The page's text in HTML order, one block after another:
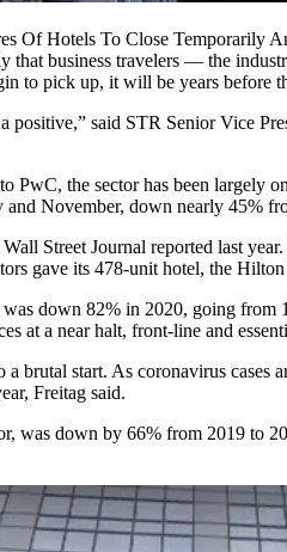
Of Hotels To Close Temporarily
business travelers — the
to pick up, it will be years before
positive,” said STR Senior Vice
PwC, the sector has been largely
November, down nearly 45%
Street Journal reported last year.
gave its 478-unit hotel, the
was down 82% in 2020, going from
at a near halt, front-line and
brutal start. As coronavirus cases
Freitag said.
was down by 66% from 2019